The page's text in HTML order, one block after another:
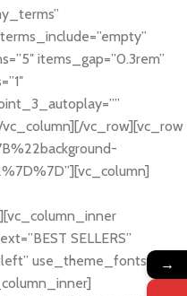
items_gap=”0.3rem”
vc_column][/vc_row][vc_row
SELLERS”
use_theme_fonts=”yes”
→